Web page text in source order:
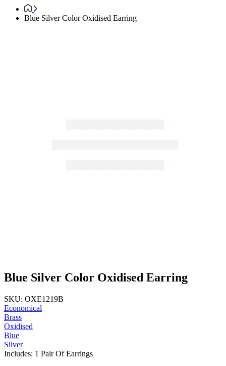
Blue Silver Color Oxidised Earring
Blue Silver Color Oxidised Earring
SKU: OXE1219B
Economical
Brass
Oxidised
Blue
Silver
Includes: 1 Pair Of Earrings